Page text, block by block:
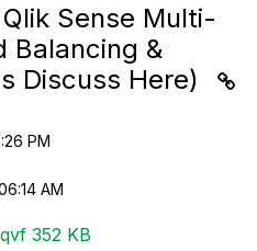
Sense Multi-
Balancing &
Discuss Here)
PM
AM
PostgreSQL Monitoring.qvf ‏352 KB